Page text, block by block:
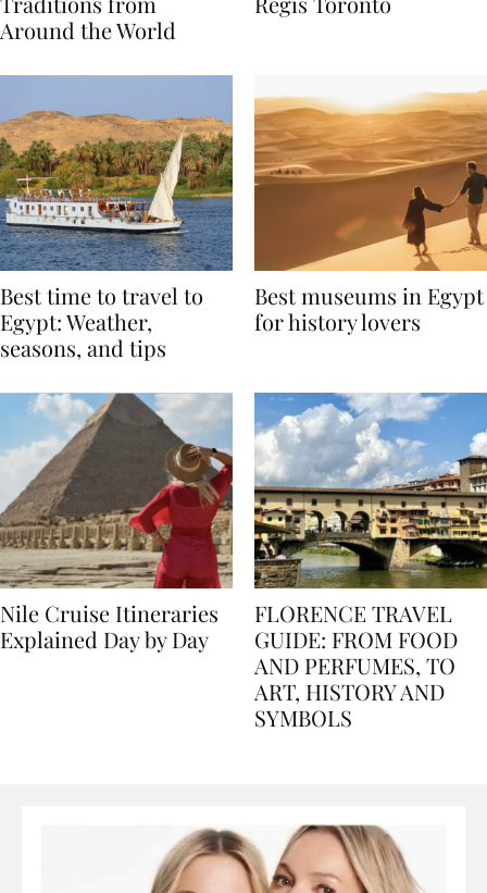
Traditions from
Best time to travel to
Egypt: Weather,
Best museums in Egypt
Nile Cruise Itineraries
FLORENCE TRAVEL
GUIDE: FROM FOOD
AND PERFUMES, TO
ART, HISTORY AND